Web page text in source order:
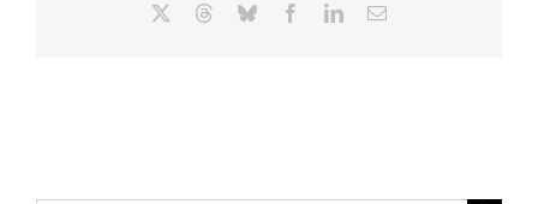
ThreadsBlueskyFacebookLinkedInEmail